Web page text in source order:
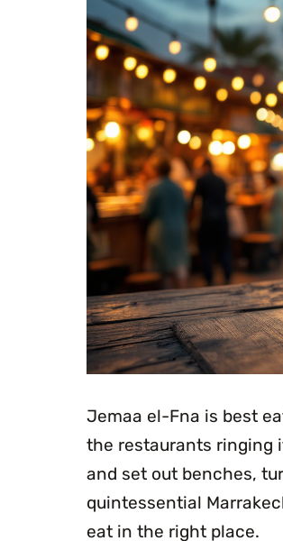
Jemaa el-Fna is best
the restaurants ringing
and set out benches,
quintessential
eat in the right place.